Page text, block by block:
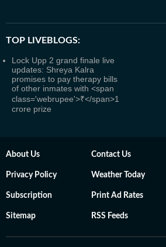
TOP LIVEBLOGS:
Lock Upp 2 grand finale live
updates: Shreya Kalra
promises to pay therapy bills
of other inmates with <span
class='webrupee'>₹</span>1
crore prize
About Us Contact Us
Privacy Policy Weather Today
Subscription Print Ad Rates
Sitemap RSS Feeds